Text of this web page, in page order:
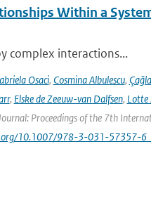
Within a
complex interactions...
Osaci, Cosmina Albulescu,
, Elske de Zeeuw-van Dalfsen, Lotte
Proceedings of the 7th
10.1007/978-3-031-57357-